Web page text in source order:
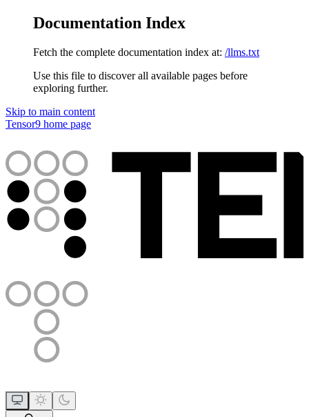
Documentation Index
Fetch the complete documentation index at: /llms.txt
Use this file to discover all available pages before
exploring further.
Skip to main content
Tensor9 home page